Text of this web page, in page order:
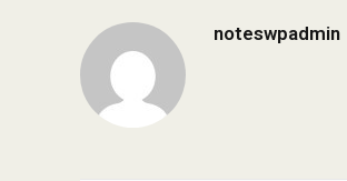
noteswpadmin